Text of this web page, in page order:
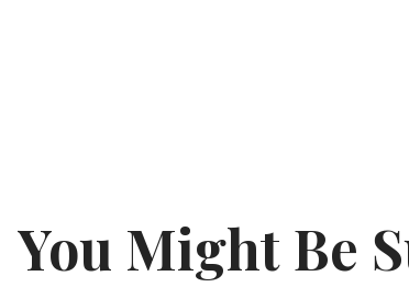
You Might Be